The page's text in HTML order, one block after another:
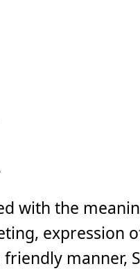
with the
expression
manner,